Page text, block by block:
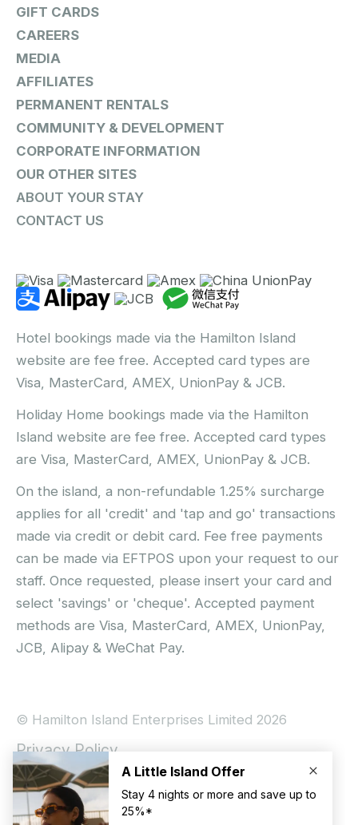
GIFT CARDS
CAREERS
MEDIA
AFFILIATES
PERMANENT RENTALS
COMMUNITY & DEVELOPMENT
CORPORATE INFORMATION
OUR OTHER SITES
ABOUT YOUR STAY
CONTACT US
Hotel bookings made via the Hamilton Island
website are fee free. Accepted card types are
Visa, MasterCard, AMEX, UnionPay & JCB.
Holiday Home bookings made via the Hamilton
Island website are fee free. Accepted card types
are Visa, MasterCard, AMEX, UnionPay & JCB.
On the island, a non-refundable 1.25% surcharge
applies for all 'credit' and 'tap and go' transactions
made via credit or debit card. Fee free payments
can be made via EFTPOS upon your request to our
staff. Once requested, please insert your card and
select 'savings' or 'cheque'. Accepted payment
methods are Visa, MasterCard, AMEX, UnionPay,
JCB, Alipay & WeChat Pay.
© Hamilton Island Enterprises Limited 2026
Privacy Policy
Booking Conditions